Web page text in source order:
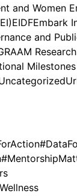
and Women
EIDFEmbark
and